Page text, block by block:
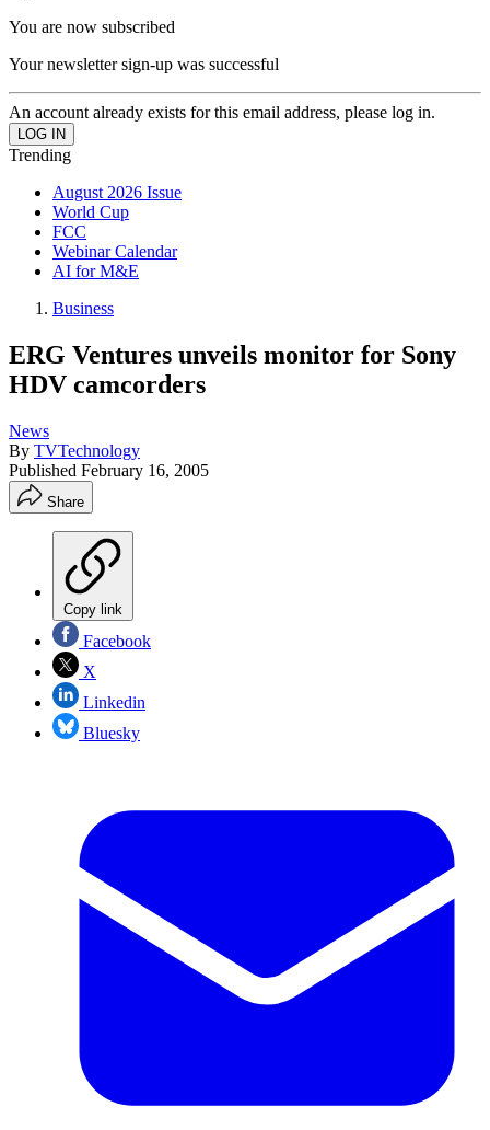
You are now subscribed
Your newsletter sign-up was successful
An account already exists for this email address, please log in.
Trending
August 2026 Issue
World Cup
FCC
Webinar Calendar
AI for M&E
Business
ERG Ventures unveils monitor for Sony
HDV camcorders
News
By TVTechnology
Published February 16, 2005
Share
Copy link
Facebook
X
Linkedin
Bluesky